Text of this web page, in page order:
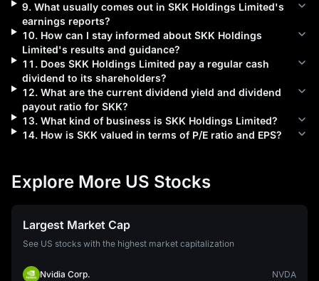
9. What usually comes out in SKK Holdings Limited's
earnings reports?
10. How can I stay informed about SKK Holdings
Limited's results and guidance?
11 . Does SKK Holdings Limited pay a regular cash
dividend to its shareholders?
12. What are the current dividend yield and dividend
payout ratio for SKK?
13. What kind of business is SKK Holdings Limited?
14. How is SKK valued in terms of P/E ratio and EPS?
Explore More US Stocks
Largest Market Cap
See US stocks with the highest market capitalization
Nvidia Corp. NVDA